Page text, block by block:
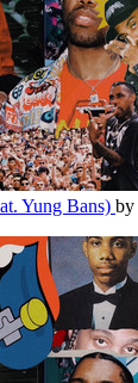
Yung Bans) by